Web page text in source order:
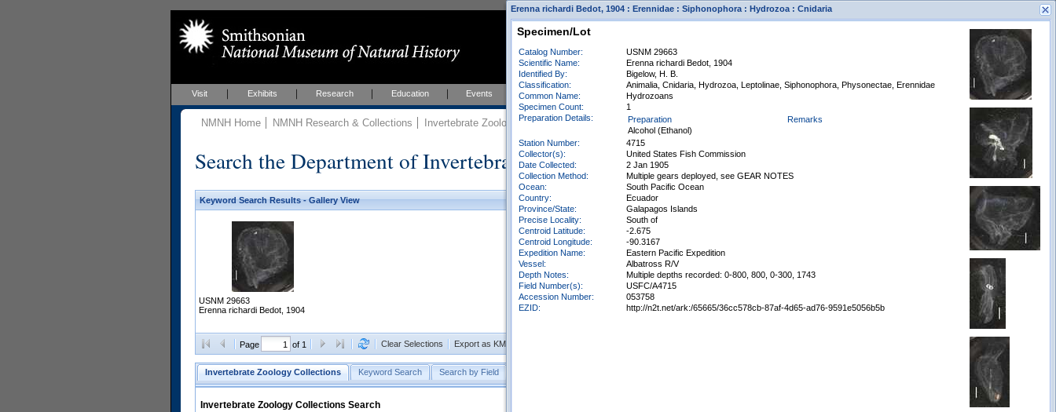
Visit Exhibits Research Education Events About
NMNH Home NMNH Research & Collections Invertebrate Zoology Collections
Search the Department of Invertebrate Zoology Collections
Keyword Search Results - Gallery View
USNM 29663
Erenna richardi Bedot, 1904
Page of 1 Clear Selections Export as KML
Invertebrate Zoology Collections Keyword Search Search by Field
Invertebrate Zoology Collections Search
Erenna richardi Bedot, 1904 : Erennidae : Siphonophora : Hydrozoa : Cnidaria
Specimen/Lot
Catalog Number:
USNM 29663
Scientific Name:
Erenna richardi Bedot, 1904
Identified By:
Bigelow, H. B.
Classification:
Animalia, Cnidaria, Hydrozoa, Leptolinae, Siphonophora, Physonectae, Erennidae
Common Name:
Hydrozoans
Specimen Count:
1
Preparation Details:
Preparation
Remarks
Alcohol (Ethanol)
Station Number:
4715
Collector(s):
United States Fish Commission
Date Collected:
2 Jan 1905
Collection Method:
Multiple gears deployed, see GEAR NOTES
Ocean:
South Pacific Ocean
Country:
Ecuador
Province/State:
Galapagos Islands
Precise Locality:
South of
Centroid Latitude:
-2.675
Centroid Longitude:
-90.3167
Expedition Name:
Eastern Pacific Expedition
Vessel:
Albatross R/V
Depth Notes:
Multiple depths recorded: 0-800, 800, 0-300, 1743
Field Number(s):
USFC/A4715
Accession Number:
053758
EZID:
http://n2t.net/ark:/65665/36cc578cb-87af-4d65-ad76-9591e5056b5b